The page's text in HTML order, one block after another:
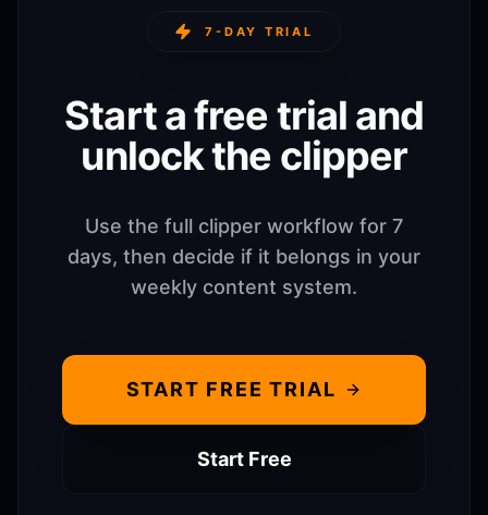
7-DAY TRIAL
Start a free trial and
unlock the clipper
Use the full clipper workflow for 7
days, then decide if it belongs in your
weekly content system.
START FREE TRIAL
Start Free